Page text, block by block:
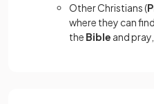
Other Christians (
where they can find
the Bible and